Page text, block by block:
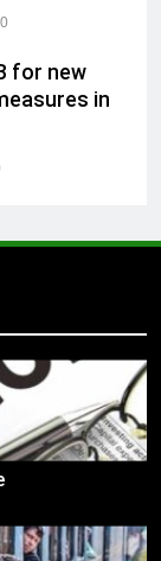
0
for new
in